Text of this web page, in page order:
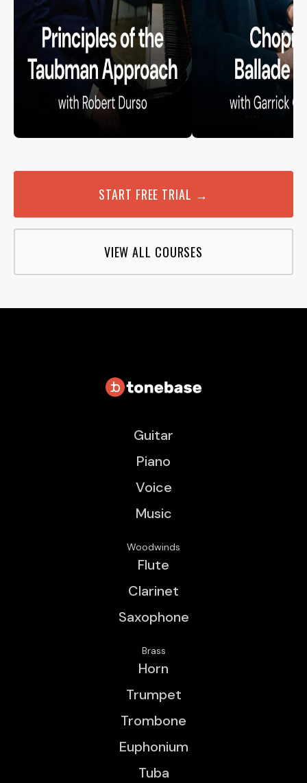
START FREE TRIAL →
VIEW ALL COURSES
Guitar
Piano
Voice
Music
Woodwinds
Flute
Clarinet
Saxophone
Brass
Horn
Trumpet
Trombone
Euphonium
Tuba